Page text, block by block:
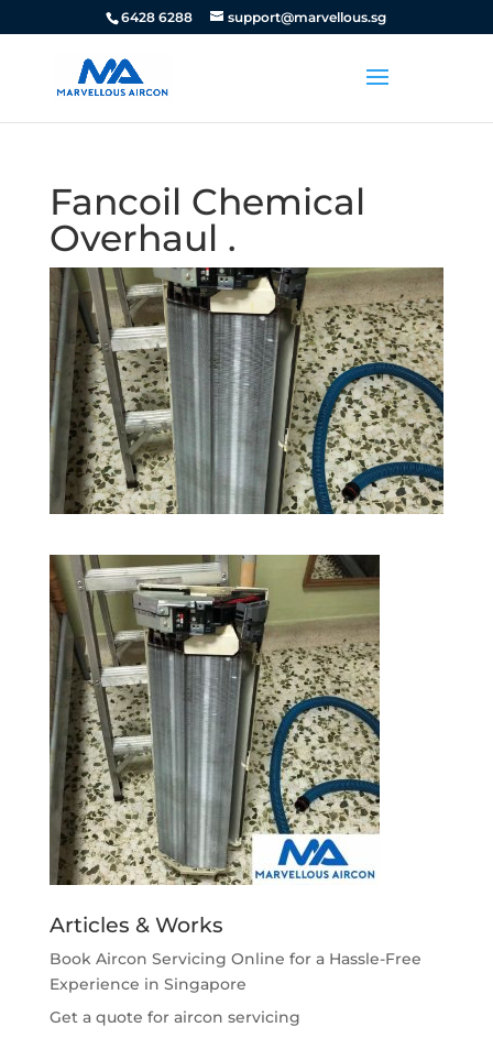
6428 6288 support@marvellous.sg
Fancoil Chemical
Overhaul .
Articles & Works
Book Aircon Servicing Online for a Hassle-Free
Experience in Singapore
Get a quote for aircon servicing